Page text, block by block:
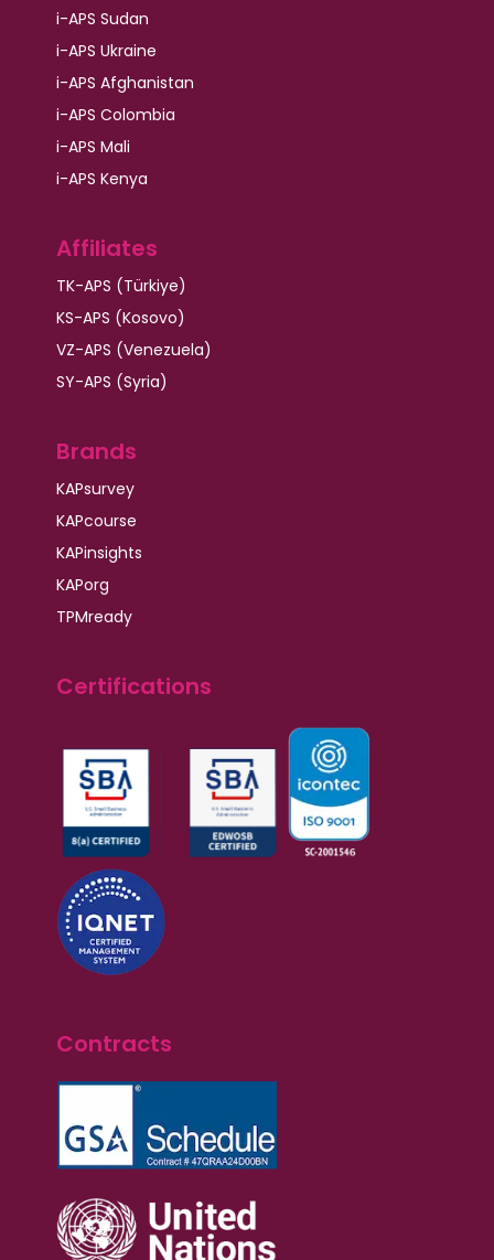
i-APS Sudan
i-APS Ukraine
i-APS Afghanistan
i-APS Colombia
i-APS Mali
i-APS Kenya
Affiliates
TK-APS (Türkiye)
KS-APS (Kosovo)
VZ-APS (Venezuela)
SY-APS (Syria)
Brands
KAPsurvey
KAPcourse
KAPinsights
KAPorg
TPMready
Certifications
Contracts